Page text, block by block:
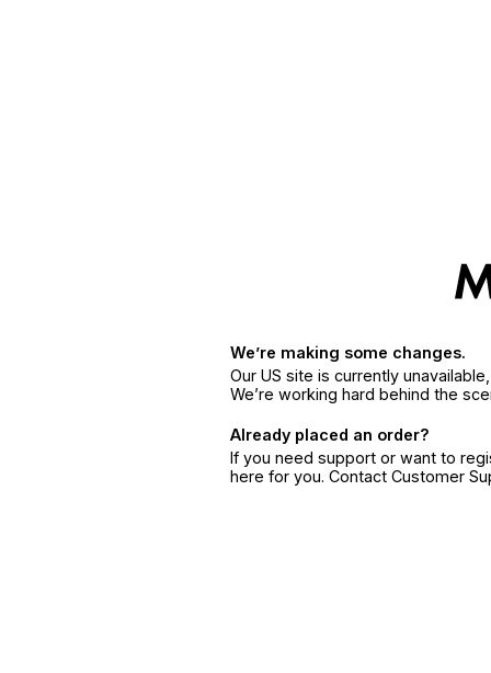
We’re making some changes.
Our US site is currently
We’re working hard behind the
Already placed an order?
If you need support or want to
here for you. Contact Customer